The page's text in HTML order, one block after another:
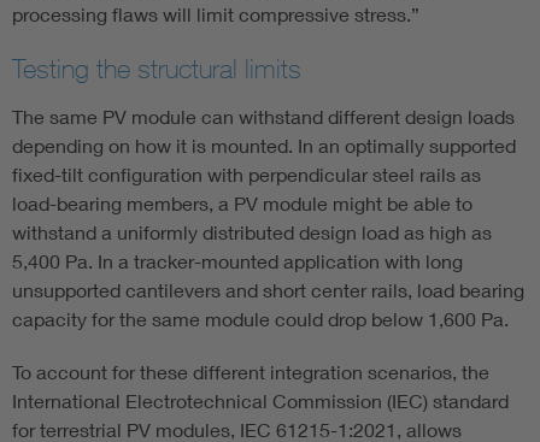
processing flaws will limit compressive stress.”
Testing the structural limits
The same PV module can withstand different design loads
depending on how it is mounted. In an optimally supported
fixed-tilt configuration with perpendicular steel rails as
load-bearing members, a PV module might be able to
withstand a uniformly distributed design load as high as
5,400 Pa. In a tracker-mounted application with long
unsupported cantilevers and short center rails, load bearing
capacity for the same module could drop below 1,600 Pa.
To account for these different integration scenarios, the
International Electrotechnical Commission (IEC) standard
for terrestrial PV modules, IEC 61215-1:2021, allows